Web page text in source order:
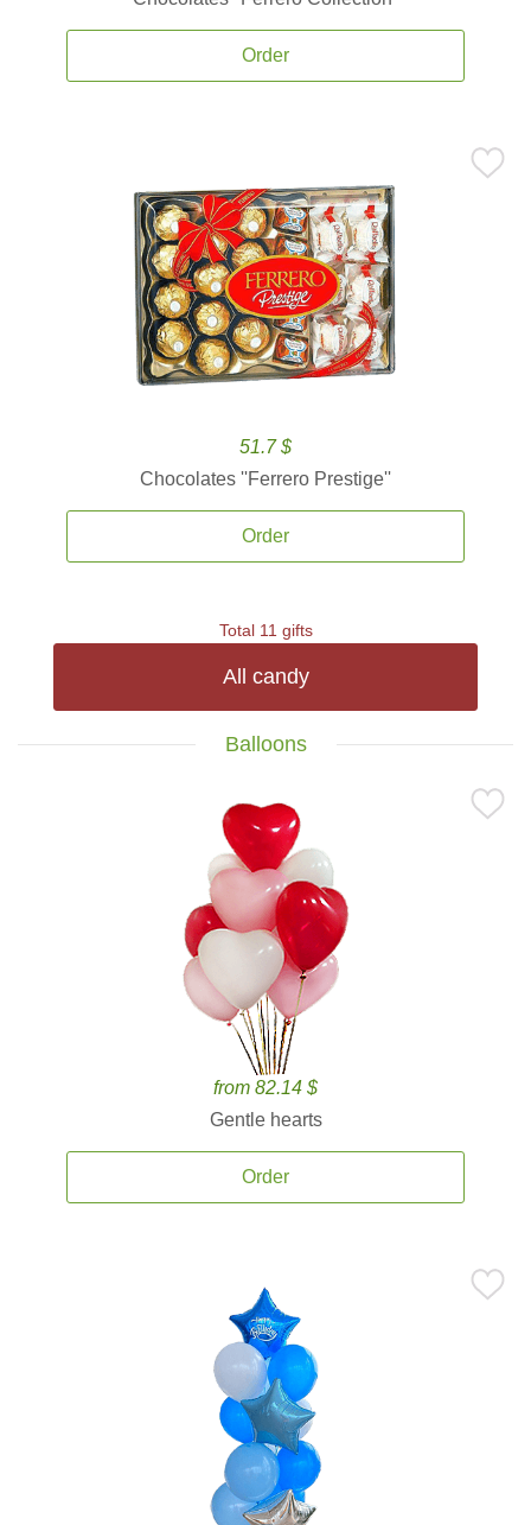
Order
51.7 $
Chocolates ''Ferrero Prestige''
Order
Total 11 gifts
All candy
Balloons
from 82.14 $
Gentle hearts
Order